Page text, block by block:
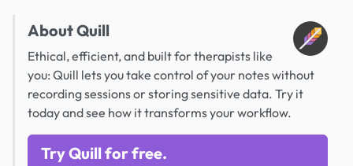
About Quill
Ethical, efficient, and built for therapists like
you: Quill lets you take control of your notes without
recording sessions or storing sensitive data. Try it
today and see how it transforms your workflow.
Try Quill for free.